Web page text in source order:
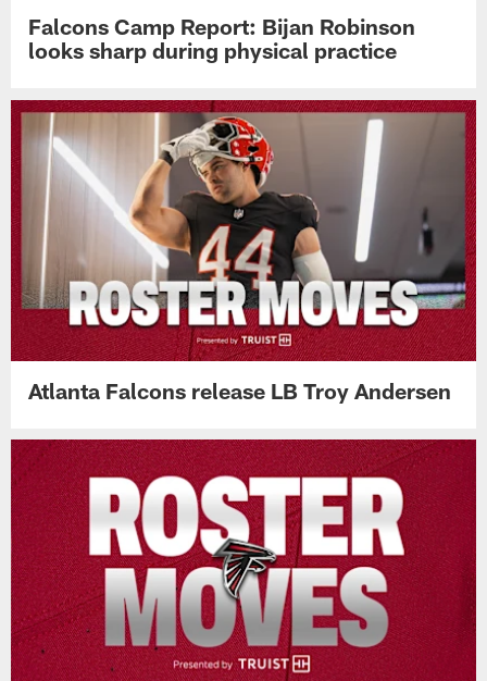
Falcons Camp Report: Bijan Robinson
looks sharp during physical practice
Atlanta Falcons release LB Troy Andersen